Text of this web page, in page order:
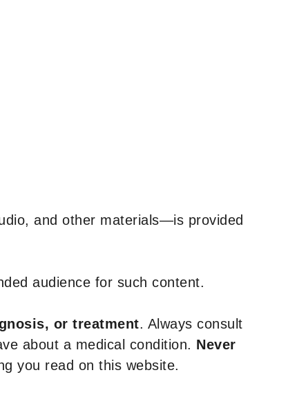
and other materials—is provided
audience for such content.
or treatment. Always consult
about a medical condition. Never
you read on this website.